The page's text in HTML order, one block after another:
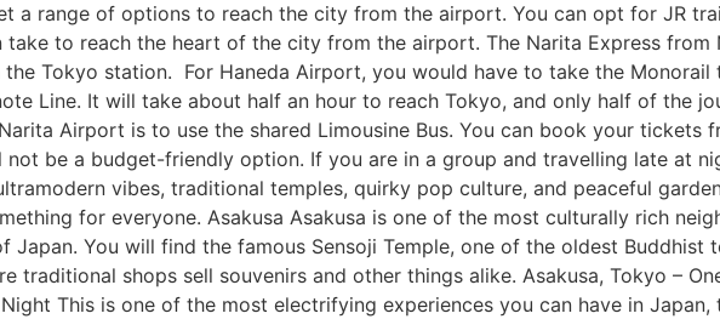
a range of options to reach the city from the airport. You can opt for JR
to reach the heart of the city from the airport. The Narita Express from
Tokyo station. For Haneda Airport, you would have to take the Monorail
Line. It will take about half an hour to reach Tokyo, and only half of the
Airport is to use the shared Limousine Bus. You can book your tickets
be a budget-friendly option. If you are in a group and travelling late at
vibes, traditional temples, quirky pop culture, and peaceful
for everyone. Asakusa Asakusa is one of the most culturally rich
You will find the famous Sensoji Temple, one of the oldest Buddhist
traditional shops sell souvenirs and other things alike. Asakusa, Tokyo –
This is one of the most electrifying experiences you can have in